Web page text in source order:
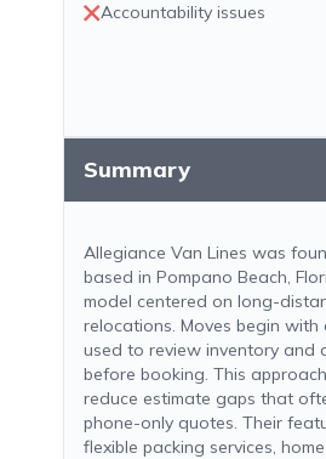
Accountability issues
Summary
Allegiance Van Lines was
based in Pompano Beach,
model centered on long-
relocations. Moves begin with
used to review inventory and
before booking. This
reduce estimate gaps that
phone-only quotes. Their
flexible packing services,